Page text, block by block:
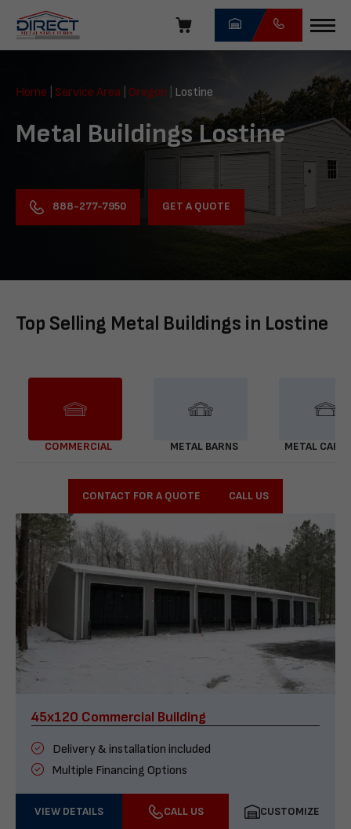
navigation
Direct
Structures
Home Service Area Oregon Lostine
Metal Buildings Lostine
888-277-7950 GET A QUOTE
Top Selling Metal Buildings in Lostine
COMMERCIAL METAL BARNS METAL
CONTACT FOR A QUOTE CALL US
45x120 Commercial Building
Delivery & installation included
Multiple Financing Options
VIEW DETAILS CALL US CUSTOMIZE